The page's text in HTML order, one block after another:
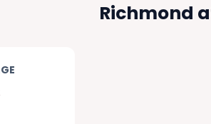
Richmond